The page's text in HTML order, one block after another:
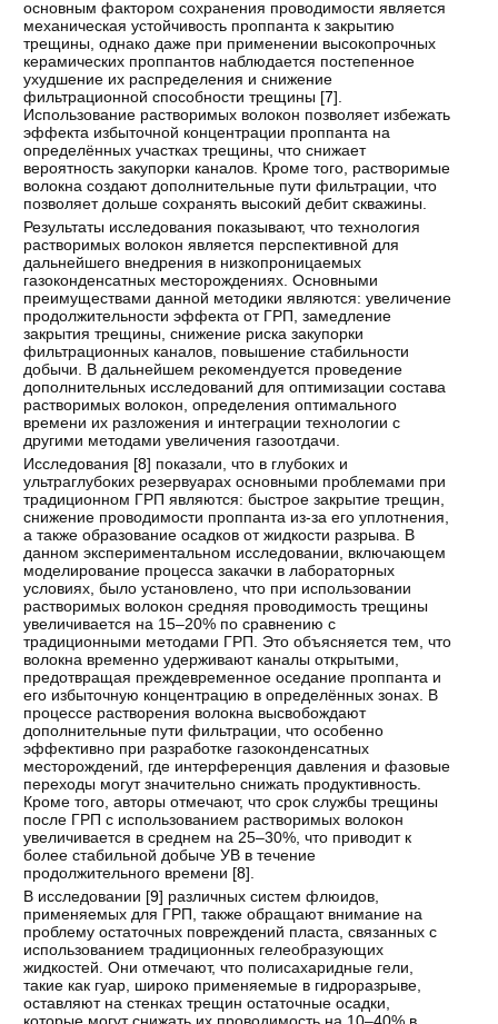
основным фактором сохранения проводимости является
механическая устойчивость проппанта к закрытию
трещины, однако даже при применении высокопрочных
керамических проппантов наблюдается постепенное
ухудшение их распределения и снижение
фильтрационной способности трещины [7].
Использование растворимых волокон позволяет избежать
эффекта избыточной концентрации проппанта на
определённых участках трещины, что снижает
вероятность закупорки каналов. Кроме того, растворимые
волокна создают дополнительные пути фильтрации, что
позволяет дольше сохранять высокий дебит скважины.
Результаты исследования показывают, что технология
растворимых волокон является перспективной для
дальнейшего внедрения в низкопроницаемых
газоконденсатных месторождениях. Основными
преимуществами данной методики являются: увеличение
продолжительности эффекта от ГРП, замедление
закрытия трещины, снижение риска закупорки
фильтрационных каналов, повышение стабильности
добычи. В дальнейшем рекомендуется проведение
дополнительных исследований для оптимизации состава
растворимых волокон, определения оптимального
времени их разложения и интеграции технологии с
другими методами увеличения газоотдачи.
Исследования [8] показали, что в глубоких и
ультраглубоких резервуарах основными проблемами при
традиционном ГРП являются: быстрое закрытие трещин,
снижение проводимости проппанта из-за его уплотнения,
а также образование осадков от жидкости разрыва. В
данном экспериментальном исследовании, включающем
моделирование процесса закачки в лабораторных
условиях, было установлено, что при использовании
растворимых волокон средняя проводимость трещины
увеличивается на 15–20% по сравнению с
традиционными методами ГРП. Это объясняется тем, что
волокна временно удерживают каналы открытыми,
предотвращая преждевременное оседание проппанта и
его избыточную концентрацию в определённых зонах. В
процессе растворения волокна высвобождают
дополнительные пути фильтрации, что особенно
эффективно при разработке газоконденсатных
месторождений, где интерференция давления и фазовые
переходы могут значительно снижать продуктивность.
Кроме того, авторы отмечают, что срок службы трещины
после ГРП с использованием растворимых волокон
увеличивается в среднем на 25–30%, что приводит к
более стабильной добыче УВ в течение
продолжительного времени [8].
В исследовании [9] различных систем флюидов,
применяемых для ГРП, также обращают внимание на
проблему остаточных повреждений пласта, связанных с
использованием традиционных гелеобразующих
жидкостей. Они отмечают, что полисахаридные гели,
такие как гуар, широко применяемые в гидроразрыве,
оставляют на стенках трещин остаточные осадки,
которые могут снижать их проводимость на 10–40% в